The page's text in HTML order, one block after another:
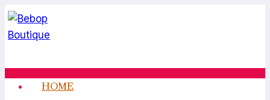
Skip
to
content
HOME